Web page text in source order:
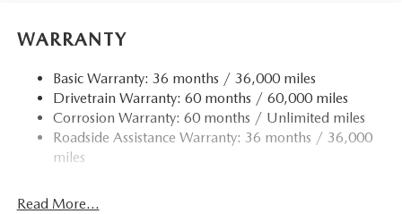
WARRANTY
Basic Warranty: 36 months / 36,000 miles
Drivetrain Warranty: 60 months / 60,000 miles
Corrosion Warranty: 60 months / Unlimited miles
Roadside Assistance Warranty: 36 months / 36,000
miles
Read More...